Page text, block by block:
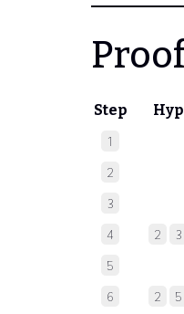
Step Hyp
1
2
3
4
2 3
5
6
2 5